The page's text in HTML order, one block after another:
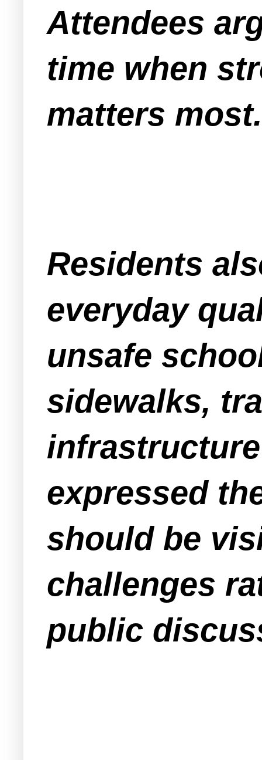
Attendees
time when
matters most.
Residents
everyday
unsafe
sidewalks,
expressed
should be
challenges
public